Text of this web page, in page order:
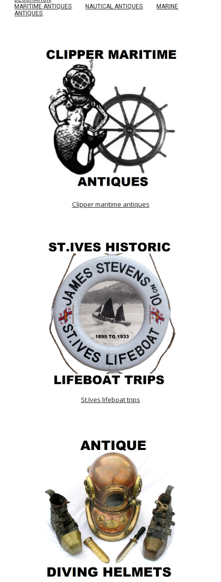
MARITIME ANTIQUES. NAUTICAL ANTIQUES.
MARINE
ANTIQUES.
Clipper maritime antiques
St.Ives lifeboat trips